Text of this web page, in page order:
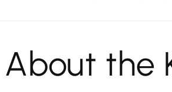
About the